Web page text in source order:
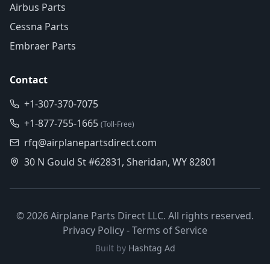
Airbus Parts
Cessna Parts
Embraer Parts
Contact
+1-307-370-7075
+1-877-755-1665 (Toll-Free)
rfq@airplanepartsdirect.com
30 N Gould St #62831, Sheridan, WY 82801
©2026Airplane Parts Direct LLC. All rights reserved.
Privacy Policy-Terms of Service
Built by Hashtag Ad